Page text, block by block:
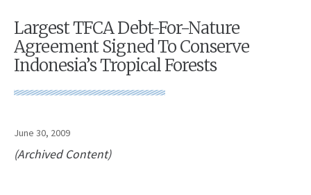
Largest TFCA Debt-For-Nature
Agreement Signed To Conserve
Indonesia’s Tropical Forests
June 30, 2009
(Archived Content)